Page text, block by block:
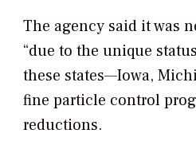
The agency said it was
“due to the unique
these states—Iowa,
fine particle control
reductions.